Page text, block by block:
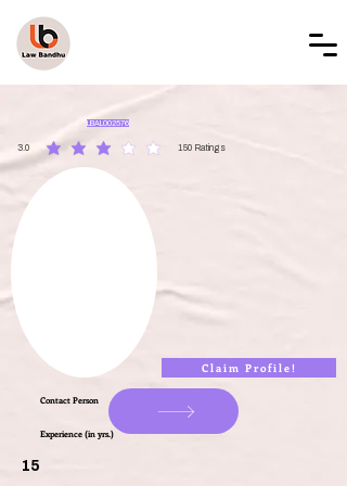
LBAL002576
3.0 150 Ratings
average rating is 3 out of 5, based on 150 votes, Ratings
Claim Profile!
Contact Person
Experience (in yrs.)
15